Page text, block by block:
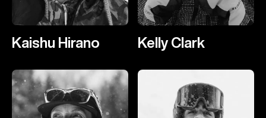
Kaishu Hirano Kelly Clark